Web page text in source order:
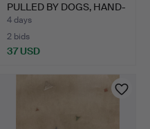
PULLED BY DOGS, HAND-
COLO…
4 days
2 bids
37 USD